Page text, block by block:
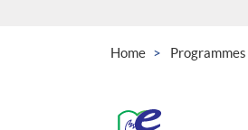
Home Programmes